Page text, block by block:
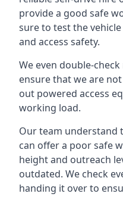
provide a good safe
sure to test the
and access safety.
We even double-
ensure that we are
out powered access
working load.
Our team understand
can offer a poor safe
height and outreach
outdated. We check
handing it over to